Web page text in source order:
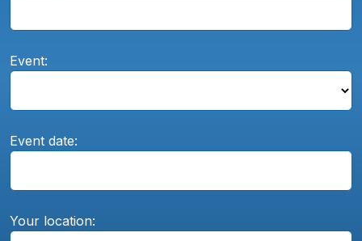
Event:
Event date:
Your location: